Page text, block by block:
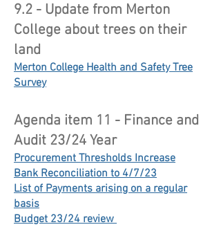
9.2 - Update from Merton
College about trees on their
land
Merton College Health and Safety Tree
Survey
Agenda item 11 - Finance and
Audit 23/24 Year
Procurement Thresholds Increase
Bank Reconciliation to 4/7/23
List of Payments arising on a regular
basis
Budget 23/24 review